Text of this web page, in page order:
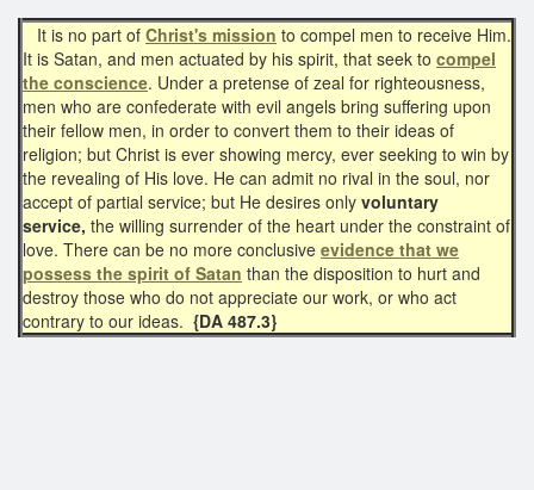
It is no part of Christ's mission to compel men to receive Him.
It is Satan, and men actuated by his spirit, that seek to compel
the conscience. Under a pretense of zeal for righteousness,
men who are confederate with evil angels bring suffering upon
their fellow men, in order to convert them to their ideas of
religion; but Christ is ever showing mercy, ever seeking to win by
the revealing of His love. He can admit no rival in the soul, nor
accept of partial service; but He desires only voluntary
service, the willing surrender of the heart under the constraint of
love. There can be no more conclusive evidence that we
possess the spirit of Satan than the disposition to hurt and
destroy those who do not appreciate our work, or who act
contrary to our ideas. {DA 487.3}